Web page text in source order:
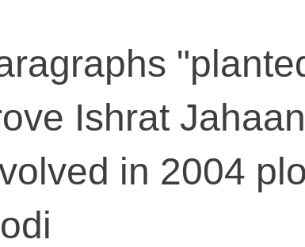
Ishrat
in 2004